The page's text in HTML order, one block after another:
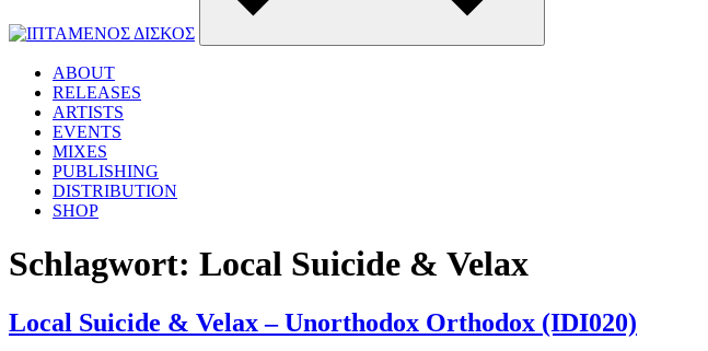
ABOUT
RELEASES
ARTISTS
EVENTS
MIXES
PUBLISHING
DISTRIBUTION
SHOP
Schlagwort: Local Suicide & Velax
Local Suicide & Velax – Unorthodox Orthodox (IDI020)